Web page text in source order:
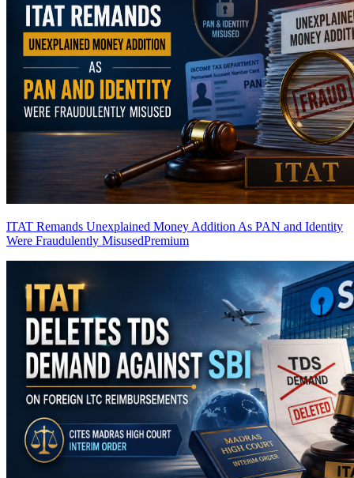
ITAT Remands Unexplained Money Addition As PAN and Identity
Were Fraudulently MisusedPremium